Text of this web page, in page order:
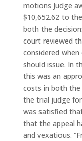
motions Judge
$10,652.62 to
both the
court reviewed
considered
should issue. In
this was an
costs in both the
the trial judge
was satisfied
that the appeal
and vexatious.